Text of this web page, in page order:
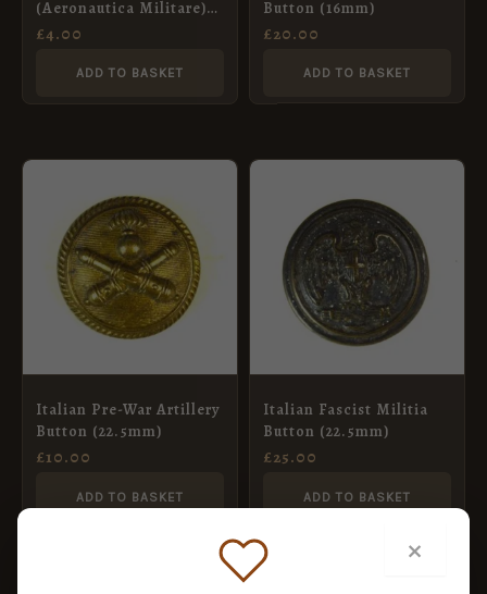
(Aeronautica Militare)
Button, Post-War
£4.00
ADD TO BASKET
Button (16mm)
£20.00
ADD TO BASKET
Italian Pre-War Artillery
Button (22.5mm)
£10.00
ADD TO BASKET
Italian Fascist Militia
Button (22.5mm)
£25.00
ADD TO BASKET
×